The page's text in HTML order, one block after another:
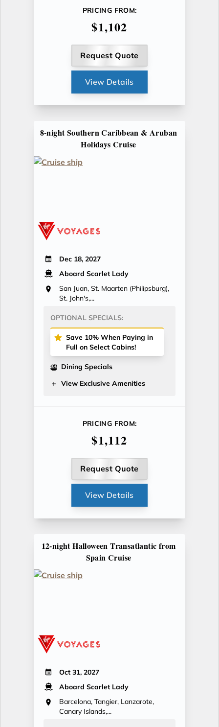
PRICING FROM:
$1,102
Request Quote
View Details
8-night Southern Caribbean & Aruban
Holidays Cruise
Dec 18, 2027
Aboard Scarlet Lady
San Juan, St. Maarten (Philipsburg),
St. John's,...
OPTIONAL SPECIALS:
Save 10% When Paying in
Full on Select Cabins!
Dining Specials
View Exclusive Amenities
PRICING FROM:
$1,112
Request Quote
View Details
12-night Halloween Transatlantic from
Spain Cruise
Oct 31, 2027
Aboard Scarlet Lady
Barcelona, Tangier, Lanzarote,
Canary Islands,...